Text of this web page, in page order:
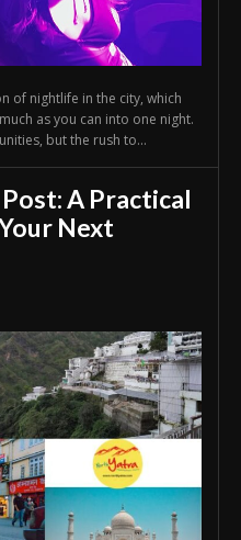
of nightlife in the city, which
as you can into one night.
but the rush to...
A Practical
Next